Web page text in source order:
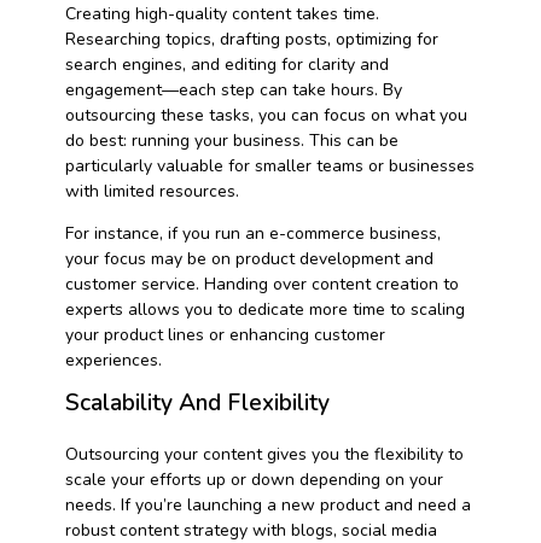
Creating high-quality content takes time.
Researching topics, drafting posts, optimizing for
search engines, and editing for clarity and
engagement—each step can take hours. By
outsourcing these tasks, you can focus on what you
do best: running your business. This can be
particularly valuable for smaller teams or businesses
with limited resources.
For instance, if you run an e-commerce business,
your focus may be on product development and
customer service. Handing over content creation to
experts allows you to dedicate more time to scaling
your product lines or enhancing customer
experiences.
Scalability And Flexibility
Outsourcing your content gives you the flexibility to
scale your efforts up or down depending on your
needs. If you’re launching a new product and need a
robust content strategy with blogs, social media